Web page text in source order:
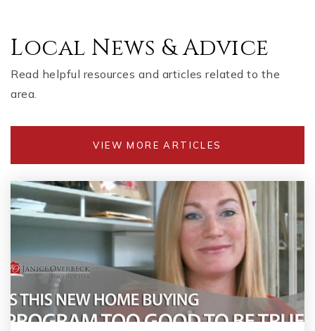
Local News & Advice
Read helpful resources and articles related to the
area.
VIEW MORE ARTICLES